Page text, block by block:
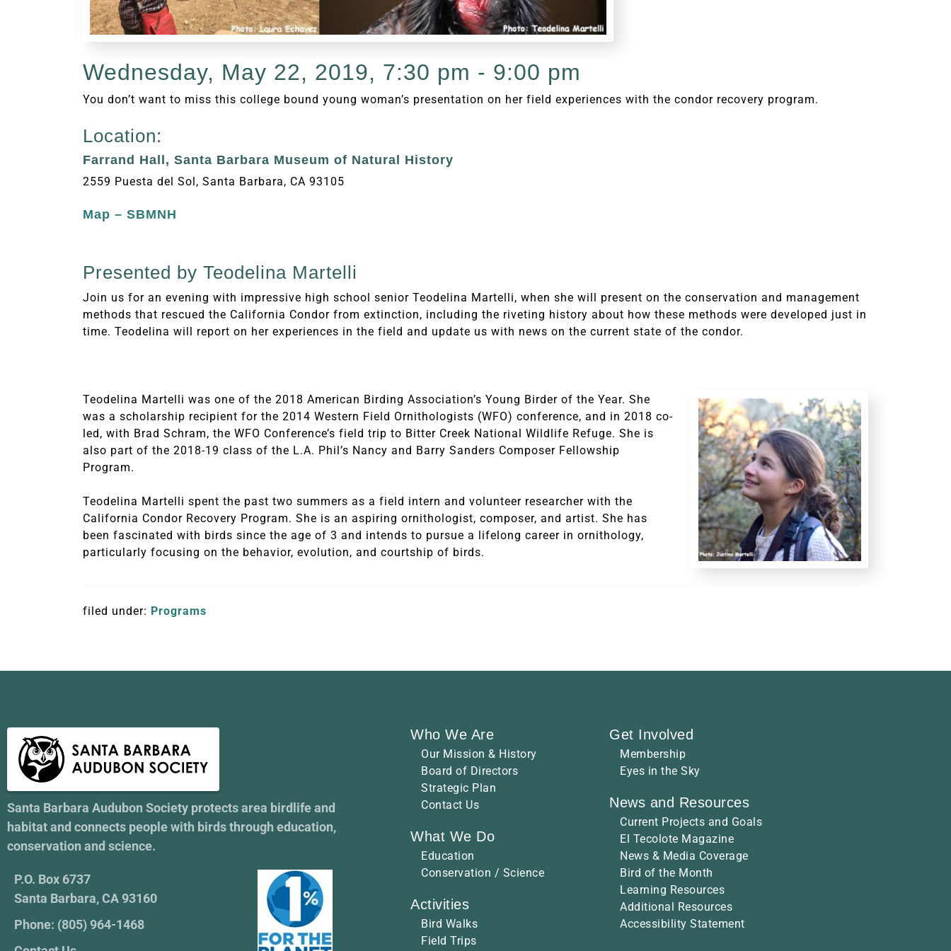
Wednesday, May 22, 2019, 7:30 pm - 9:00 pm
You don’t want to miss this college bound young woman’s presentation on her field experiences with the condor recovery program.
Location:
Farrand Hall, Santa Barbara Museum of Natural History
2559 Puesta del Sol, Santa Barbara, CA 93105
Map – SBMNH
Presented by Teodelina Martelli
Join us for an evening with impressive high school senior Teodelina Martelli, when she will present on the conservation and management
methods that rescued the California Condor from extinction, including the riveting history about how these methods were developed just in
time. Teodelina will report on her experiences in the field and update us with news on the current state of the condor.
Teodelina Martelli was one of the 2018 American Birding Association’s Young Birder of the Year. She
was a scholarship recipient for the 2014 Western Field Ornithologists (WFO) conference, and in 2018 co-
led, with Brad Schram, the WFO Conference’s field trip to Bitter Creek National Wildlife Refuge. She is
also part of the 2018-19 class of the L.A. Phil’s Nancy and Barry Sanders Composer Fellowship
Program.
Teodelina Martelli spent the past two summers as a field intern and volunteer researcher with the
California Condor Recovery Program. She is an aspiring ornithologist, composer, and artist. She has
been fascinated with birds since the age of 3 and intends to pursue a lifelong career in ornithology,
particularly focusing on the behavior, evolution, and courtship of birds.
filed under: Programs
Santa Barbara Audubon Society protects area birdlife and
habitat and connects people with birds through education,
conservation and science.
P.O. Box 6737
Santa Barbara, CA 93160
Phone: (805) 964-1468
Who We Are
Our Mission & History
Board of Directors
Strategic Plan
Contact Us
What We Do
Education
Conservation / Science
Activities
Bird Walks
Field Trips
Get Involved
Membership
Eyes in the Sky
News and Resources
Current Projects and Goals
El Tecolote Magazine
News & Media Coverage
Bird of the Month
Learning Resources
Additional Resources
Accessibility Statement